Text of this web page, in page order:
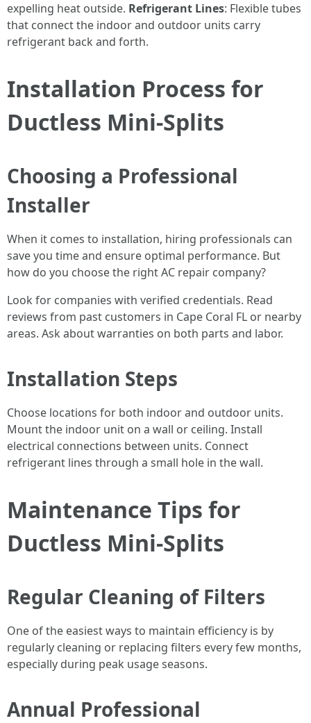
expelling heat outside. Refrigerant Lines: Flexible tubes
that connect the indoor and outdoor units carry
refrigerant back and forth.
Installation Process for
Ductless Mini-Splits
Choosing a Professional
Installer
When it comes to installation, hiring professionals can
save you time and ensure optimal performance. But
how do you choose the right AC repair company?
Look for companies with verified credentials. Read
reviews from past customers in Cape Coral FL or nearby
areas. Ask about warranties on both parts and labor.
Installation Steps
Choose locations for both indoor and outdoor units.
Mount the indoor unit on a wall or ceiling. Install
electrical connections between units. Connect
refrigerant lines through a small hole in the wall.
Maintenance Tips for
Ductless Mini-Splits
Regular Cleaning of Filters
One of the easiest ways to maintain efficiency is by
regularly cleaning or replacing filters every few months,
especially during peak usage seasons.
Annual Professional